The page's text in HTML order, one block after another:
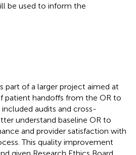
be used to inform the
part of a larger project aimed at
patient handoffs from the OR to
audits and cross-
understand baseline OR to
and provider satisfaction with
This quality improvement
given Research Ethics Board